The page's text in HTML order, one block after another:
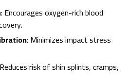
: Encourages oxygen-rich blood
: Minimizes impact stress
risk of shin splints, cramps,